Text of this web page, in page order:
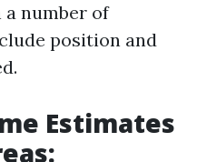
number of
position and
Estimates